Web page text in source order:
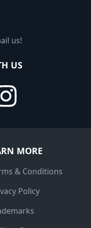
us!
US
MORE
& Conditions
Policy